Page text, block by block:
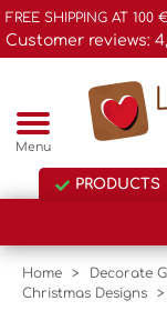
FREE SHIPPING AT 100
Customer reviews:
Menu
PRODUCTS
Home > Decorate
Christmas Designs
>